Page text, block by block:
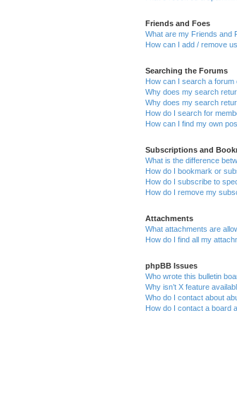
Friends and Foes
What are my Friends and
How can I add / remove
Searching the Forums
How can I search a forum
Why does my search
Why does my search
How do I search for
How can I find my own
Subscriptions and
What is the difference
How do I bookmark or
How do I subscribe to
How do I remove my
Attachments
What attachments are
How do I find all my
phpBB Issues
Who wrote this bulletin
Why isn’t X feature
Who do I contact about
How do I contact a board